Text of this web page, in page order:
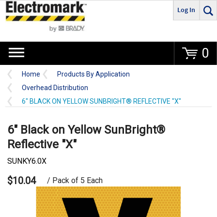
Go
Log In
0
Home
Products By Application
Overhead Distribution
6" BLACK ON YELLOW SUNBRIGHT® REFLECTIVE "X"
6" Black on Yellow SunBright®
Reflective "X"
SUNKY6.0X
$10.04 / Pack of 5 Each